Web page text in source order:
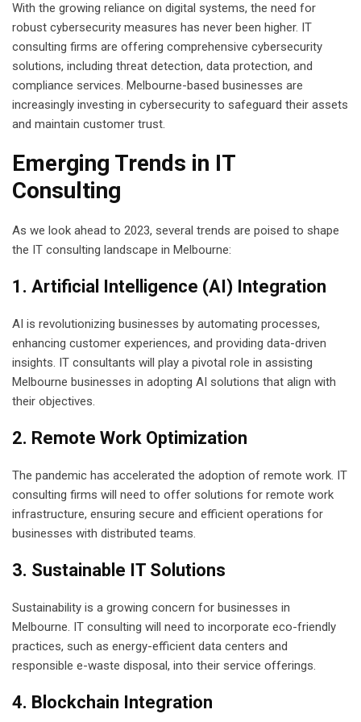
With the growing reliance on digital systems, the need for
robust cybersecurity measures has never been higher. IT
consulting firms are offering comprehensive cybersecurity
solutions, including threat detection, data protection, and
compliance services. Melbourne-based businesses are
increasingly investing in cybersecurity to safeguard their assets
and maintain customer trust.
Emerging Trends in IT
Consulting
As we look ahead to 2023, several trends are poised to shape
the IT consulting landscape in Melbourne:
1. Artificial Intelligence (AI) Integration
AI is revolutionizing businesses by automating processes,
enhancing customer experiences, and providing data-driven
insights. IT consultants will play a pivotal role in assisting
Melbourne businesses in adopting AI solutions that align with
their objectives.
2. Remote Work Optimization
The pandemic has accelerated the adoption of remote work. IT
consulting firms will need to offer solutions for remote work
infrastructure, ensuring secure and efficient operations for
businesses with distributed teams.
3. Sustainable IT Solutions
Sustainability is a growing concern for businesses in
Melbourne. IT consulting will need to incorporate eco-friendly
practices, such as energy-efficient data centers and
responsible e-waste disposal, into their service offerings.
4. Blockchain Integration